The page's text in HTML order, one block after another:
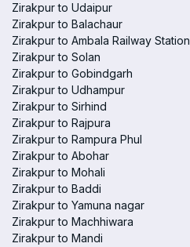
Zirakpur to Udaipur
Zirakpur to Balachaur
Zirakpur to Ambala Railway Station
Zirakpur to Solan
Zirakpur to Gobindgarh
Zirakpur to Udhampur
Zirakpur to Sirhind
Zirakpur to Rajpura
Zirakpur to Rampura Phul
Zirakpur to Abohar
Zirakpur to Mohali
Zirakpur to Baddi
Zirakpur to Yamuna nagar
Zirakpur to Machhiwara
Zirakpur to Mandi